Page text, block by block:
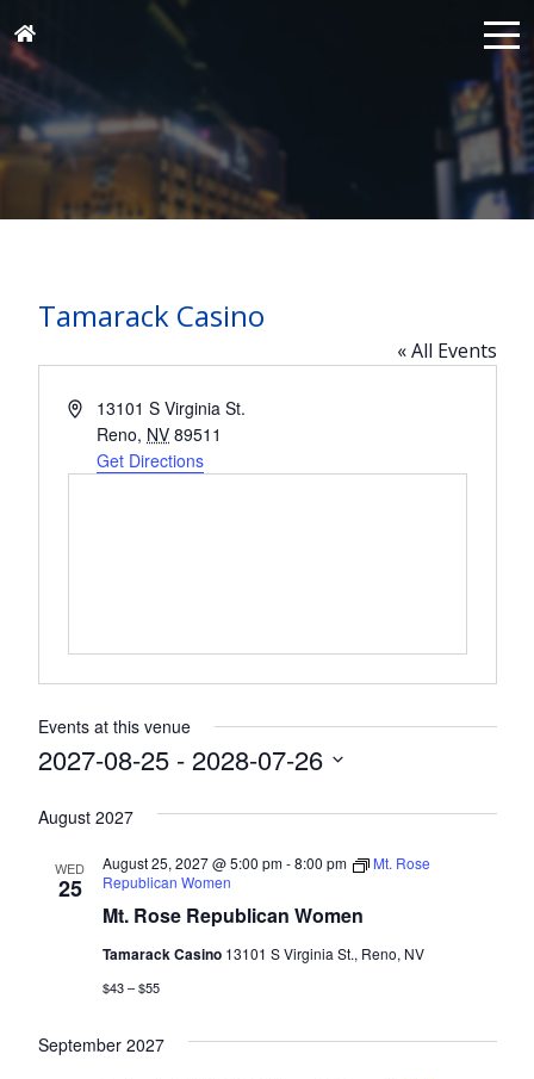
Tamarack Casino
« All Events
Address13101 S Virginia St.
Reno, NV 89511
Get Directions
Events at this venue
2027-08-25 - 2028-07-26
date.
August 2027
WED
25
Mt. Rose Republican Women
August 25, 2027 @ 5:00 pm-8:00 pm
Mt. Rose
Republican Women
Tamarack Casino 13101 S Virginia St., Reno, NV
$43 – $55
September 2027